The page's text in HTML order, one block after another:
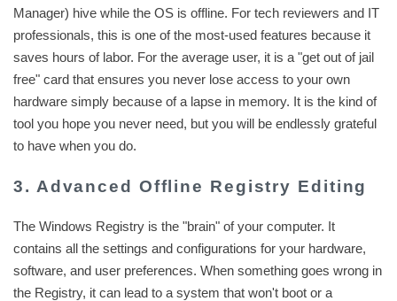
Manager) hive while the OS is offline. For tech reviewers and IT
professionals, this is one of the most-used features because it
saves hours of labor. For the average user, it is a "get out of jail
free" card that ensures you never lose access to your own
hardware simply because of a lapse in memory. It is the kind of
tool you hope you never need, but you will be endlessly grateful
to have when you do.
3. Advanced Offline Registry Editing
The Windows Registry is the "brain" of your computer. It
contains all the settings and configurations for your hardware,
software, and user preferences. When something goes wrong in
the Registry, it can lead to a system that won't boot or a